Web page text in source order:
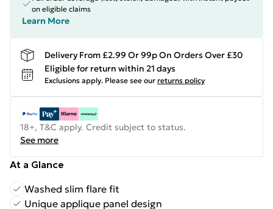
on eligible claims
Learn More
Delivery From £2.99 Or 99p On Orders Over £30
Eligible for return within 21 days
Exclusions apply. Please see our returns policy
18+, T&C apply. Credit subject to status.
See more
At a Glance
Washed slim flare fit
Unique applique panel design